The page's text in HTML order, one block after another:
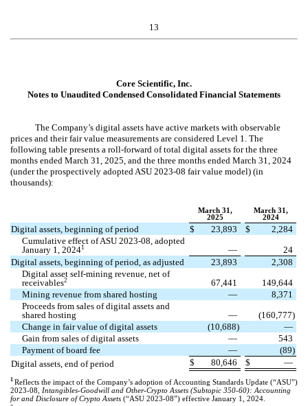
13
Core Scientific, Inc.
Notes to Unaudited Condensed Consolidated Financial Statements
The Company’s digital assets have active markets with observable
prices and their fair value measurements are considered Level 1. The
following table presents a roll-forward of total digital assets for the three
months ended March 31, 2025, and the three months ended March 31, 2024
(under the prospectively adopted ASU 2023-08 fair value model) (in
thousands):
March 31,
2025
March 31,
2024
Digital assets, beginning of period $ 23,893 $
2,284
Cumulative effect of ASU 2023-08, adopted
January 1, 20241 —
24
Digital assets, beginning of period, as adjusted
23,893
2,308
Digital asset self-mining revenue, net of
receivables2 67,441
149,644
Mining revenue from shared hosting
—
8,371
Proceeds from sales of digital assets and
shared hosting
— (160,777)
Change in fair value of digital assets
(10,688)
—
Gain from sales of digital assets
—
543
Payment of board fee
— (89)
Digital assets, end of period
$ 80,646 $ —
1 Reflects the impact of the Company’s adoption of Accounting Standards Update (“ASU”)
2023-08, Intangibles-Goodwill and Other-Crypto Assets (Subtopic 350-60): Accounting
for and Disclosure of Crypto Assets (“ASU 2023-08”) effective January 1, 2024.